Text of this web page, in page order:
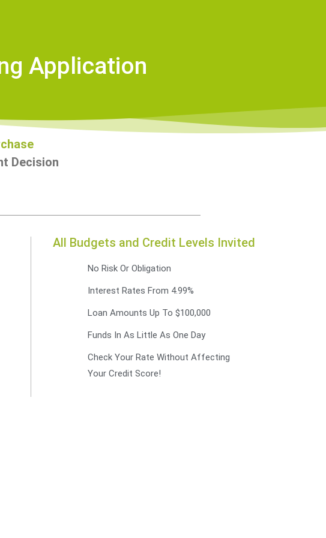
Application
Decision
All Budgets and Credit Levels Invited
No Risk Or Obligation
Interest Rates From 4.99%
Loan Amounts Up To $100,000
Funds In As Little As One Day
Check Your Rate Without Affecting
Your Credit Score!